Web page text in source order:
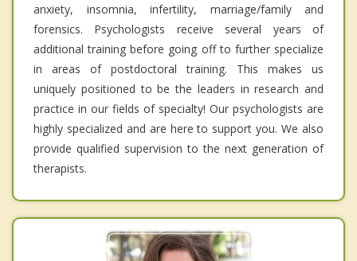
anxiety, insomnia, infertility, marriage/family and
forensics. Psychologists receive several years of
additional training before going off to further specialize
in areas of postdoctoral training. This makes us
uniquely positioned to be the leaders in research and
practice in our fields of specialty! Our psychologists are
highly specialized and are here to support you. We also
provide qualified supervision to the next generation of
therapists.